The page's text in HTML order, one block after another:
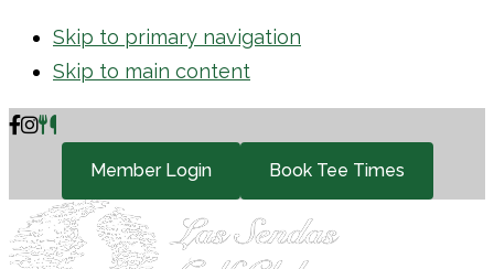
Skip to primary navigation
Skip to main content
Member Login Book Tee Times